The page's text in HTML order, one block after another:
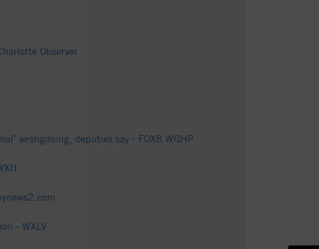
Observer
wrongdoing, deputies say - FOX8 WGHP
- WXLV